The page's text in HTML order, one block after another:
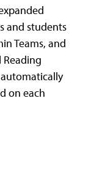
and students
Teams, and
on each